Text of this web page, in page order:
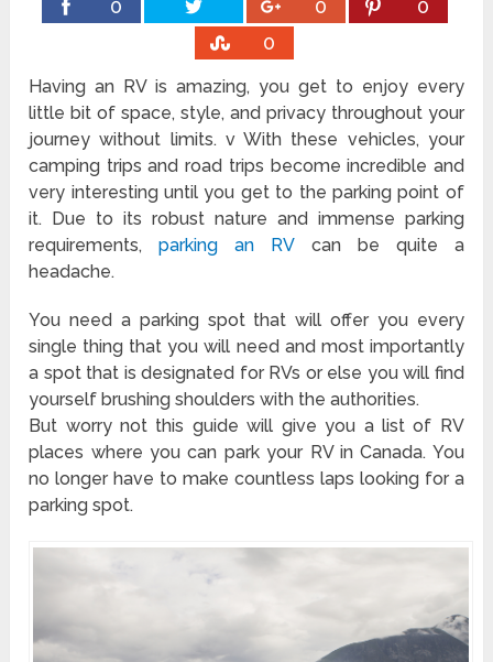
0 0
0
0
Having an RV is amazing, you get to enjoy every
little bit of space, style, and privacy throughout your
journey without limits. v With these vehicles, your
camping trips and road trips become incredible and
very interesting until you get to the parking point of
it. Due to its robust nature and immense parking
requirements,parking an RVcan be quite a
headache.
You need a parking spot that will offer you every
single thing that you will need and most importantly
a spot that is designated for RVs or else you will find
yourself brushing shoulders with the authorities.
But worry not this guide will give you a list of RV
places where you can park your RV in Canada. You
no longer have to make countless laps looking for a
parking spot.